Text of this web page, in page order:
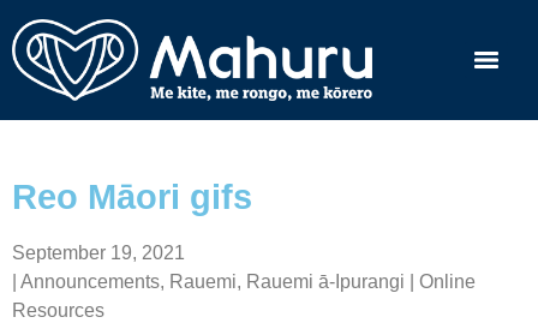
Reo Māori gifs
September 19, 2021
Announcements, Rauemi, Rauemi ā-Ipurangi | Online
Resources